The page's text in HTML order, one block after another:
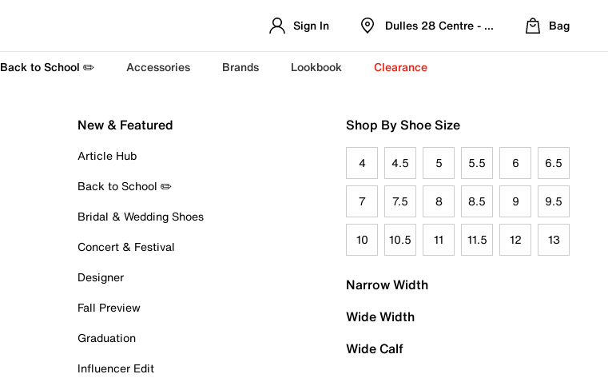
Sign In Dulles 28 Centre - Refreshed Location
Bag
Back to School ✏️ Accessories Brands Lookbook Clearance
New & Featured
Article Hub
Back to School ✏️
Bridal & Wedding Shoes
Concert & Festival
Designer
Fall Preview
Graduation
Influencer Edit
Shop By Shoe Size
4 4.5 5 5.5 6 6.5
7 7.5 8 8.5 9 9.5
10 10.5 11 11.5 12 13
Narrow Width
Wide Width
Wide Calf